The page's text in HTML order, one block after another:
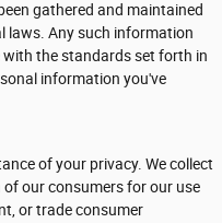
gathered and maintained
laws. Any such information
the standards set forth in
information you've
of your privacy. We collect
our consumers for our use
or trade consumer